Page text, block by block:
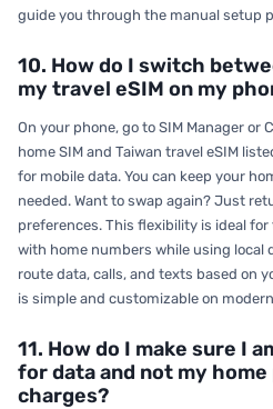
guide you through the manual setup
10. How do I switch
my travel eSIM on my
On your phone, go to SIM Manager or
home SIM and Taiwan travel eSIM
for mobile data. You can keep your
needed. Want to swap again? Just
preferences. This flexibility is ideal
with home numbers while using local
route data, calls, and texts based on
is simple and customizable on
11. How do I make sure I
for data and not my
charges?